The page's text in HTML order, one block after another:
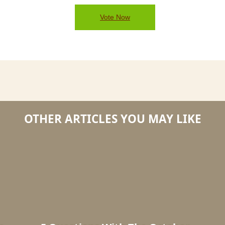
Vote Now
OTHER ARTICLES YOU MAY LIKE